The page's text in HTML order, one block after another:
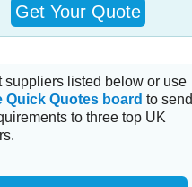
Get Your Quote
suppliers listed below or use
Quick Quotes board to send
to three top UK